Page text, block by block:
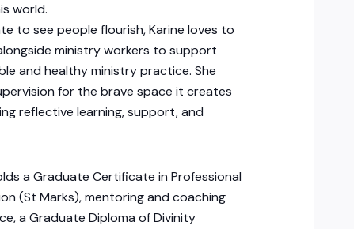
world.
to see people flourish, Karine loves to
ministry workers to support
and healthy ministry practice. She
for the brave space it creates
reflective learning, support, and
a Graduate Certificate in Professional
(St Marks), mentoring and coaching
a Graduate Diploma of Divinity